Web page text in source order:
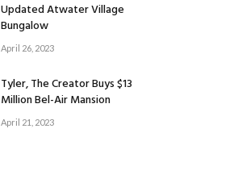
Updated Atwater Village
Bungalow
April 26, 2023
Tyler, The Creator Buys $13
Million Bel-Air Mansion
April 21, 2023